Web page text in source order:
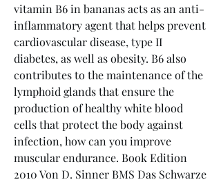
vitamin B6 in bananas acts as an anti-
inflammatory agent that helps prevent
cardiovascular disease, type II
diabetes, as well as obesity. B6 also
contributes to the maintenance of the
lymphoid glands that ensure the
production of healthy white blood
cells that protect the body against
infection, how can you improve
muscular endurance. Book Edition
2010 Von D. Sinner BMS Das Schwarze